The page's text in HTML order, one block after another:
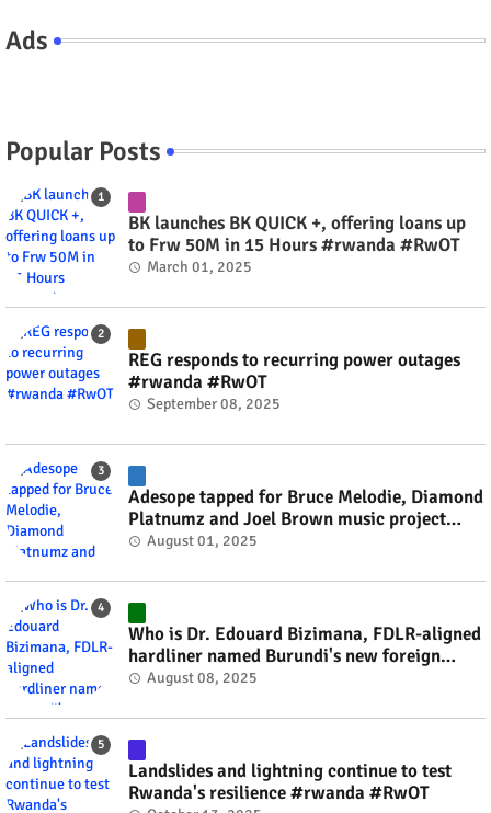
Ads
Popular Posts
BK launches BK QUICK +, offering loans up
to Frw 50M in 15 Hours #rwanda #RwOT
March 01, 2025
REG responds to recurring power outages
#rwanda #RwOT
September 08, 2025
Adesope tapped for Bruce Melodie, Diamond
Platnumz and Joel Brown music project
#rwanda #RwOT
August 01, 2025
Who is Dr. Edouard Bizimana, FDLR-aligned
hardliner named Burundi's new foreign
minister? #rwanda #RwOT
August 08, 2025
Landslides and lightning continue to test
Rwanda's resilience #rwanda #RwOT